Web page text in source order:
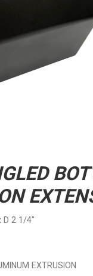
D 2 1/4″
EXTRUSION